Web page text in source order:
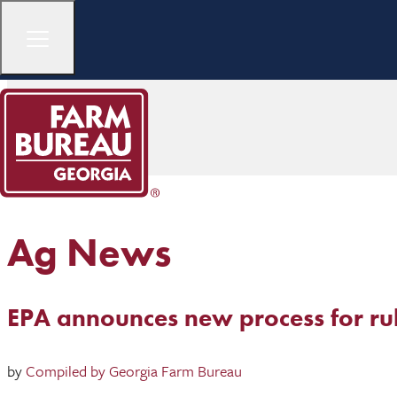
Ag News
EPA announces new process for
byCompiled by Georgia Farm Bureau